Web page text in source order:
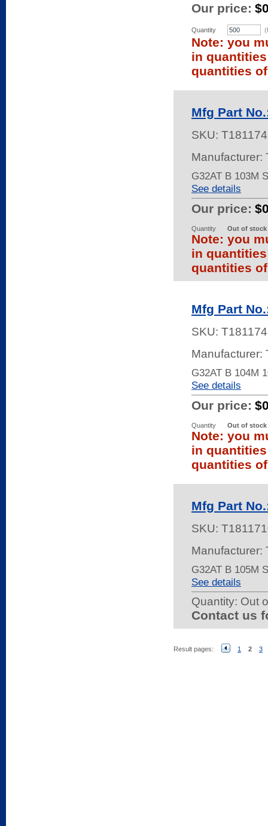
Our price:
Quantity
Note: you
in
quantities
Mfg Part
SKU:
Manufacturer:
G32AT B 103M
See details
Our price:
Quantity Out of stock
Note: you
in
quantities
Mfg Part
SKU:
Manufacturer:
G32AT B 104M
See details
Our price:
Quantity Out of stock
Note: you
in
quantities
Mfg Part
SKU:
Manufacturer:
G32AT B 105M
See details
Quantity: Out
Contact us
Result pages: 1 2 3